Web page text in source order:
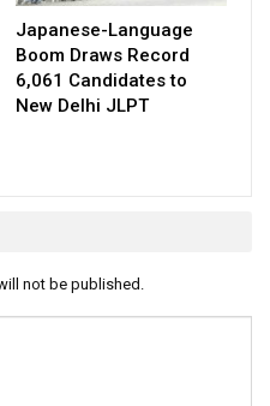
Japanese-Language
Boom Draws Record
6,061 Candidates to
New Delhi JLPT
not be published.